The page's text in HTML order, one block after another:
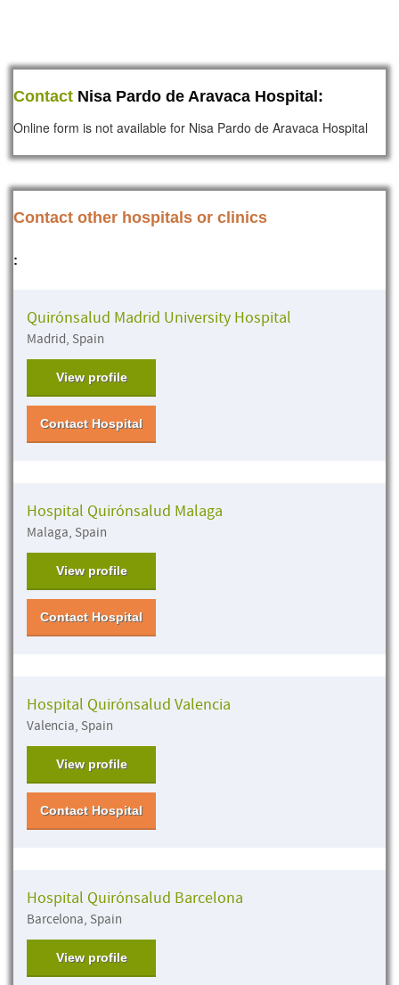
Contact Nisa Pardo de Aravaca Hospital:
Online form is not available for Nisa Pardo de Aravaca Hospital
Contact other hospitals or clinics
:
Quirónsalud Madrid University Hospital
Madrid, Spain
View profile
Contact Hospital
Hospital Quirónsalud Malaga
Malaga, Spain
View profile
Contact Hospital
Hospital Quirónsalud Valencia
Valencia, Spain
View profile
Contact Hospital
Hospital Quirónsalud Barcelona
Barcelona, Spain
View profile